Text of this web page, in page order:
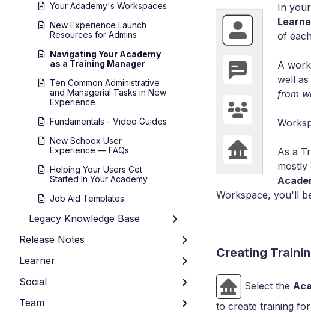
Your Academy's Workspaces
New Experience Launch
Resources for Admins
Navigating Your Academy
as a Training Manager
Ten Common Administrative
and Managerial Tasks in New
Experience
Fundamentals - Video Guides
New Schoox User
Experience — FAQs
Helping Your Users Get
Started In Your Academy
Job Aid Templates
Legacy Knowledge Base
Release Notes
Learner
Social
Team
In
of
A
well
from
As a
mostly
Workspace, you'll
Creating
Select the
to create training